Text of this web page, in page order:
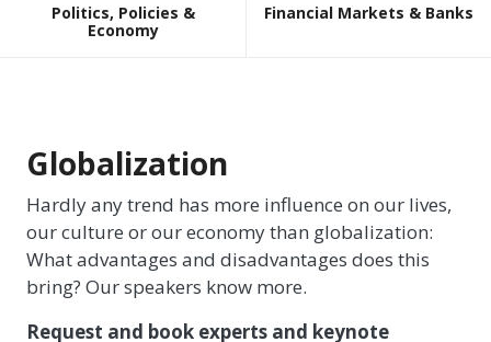
Politics, Policies &
Economy
Financial Markets & Banks
Globalization
Hardly any trend has more influence on our lives,
our culture or our economy than globalization:
What advantages and disadvantages does this
bring? Our speakers know more.
Request and book experts and keynote